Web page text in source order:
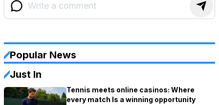
Popular News
Just In
Tennis meets online casinos: Where
every match Is a winning opportunity